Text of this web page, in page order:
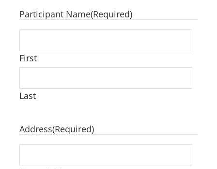
Participant Name(Required)
First
Last
Address(Required)